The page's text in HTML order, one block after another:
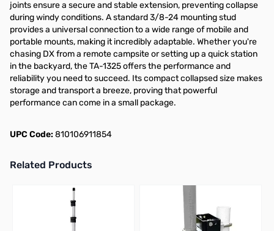
joints ensure a secure and stable extension, preventing collapse
during windy conditions. A standard 3/8-24 mounting stud
provides a universal connection to a wide range of mobile and
portable mounts, making it incredibly adaptable. Whether you're
chasing DX from a remote campsite or setting up a quick station
in the backyard, the TA-1325 offers the performance and
reliability you need to succeed. Its compact collapsed size makes
storage and transport a breeze, proving that powerful
performance can come in a small package.
UPC Code:810106911854
Related Products
Press to skip carousel